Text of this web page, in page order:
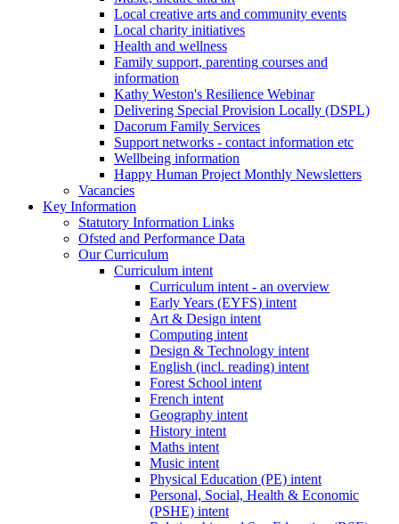
Local creative arts and community events
Local charity initiatives
Health and wellness
Family support, parenting courses and
information
Kathy Weston's Resilience Webinar
Delivering Special Provision Locally (DSPL)
Dacorum Family Services
Support networks - contact information etc
Wellbeing information
Happy Human Project Monthly Newsletters
Vacancies
Key Information
Statutory Information Links
Ofsted and Performance Data
Our Curriculum
Curriculum intent
Curriculum intent - an overview
Early Years (EYFS) intent
Art & Design intent
Computing intent
Design & Technology intent
English (incl. reading) intent
Forest School intent
French intent
Geography intent
History intent
Maths intent
Music intent
Physical Education (PE) intent
Personal, Social, Health & Economic
(PSHE) intent